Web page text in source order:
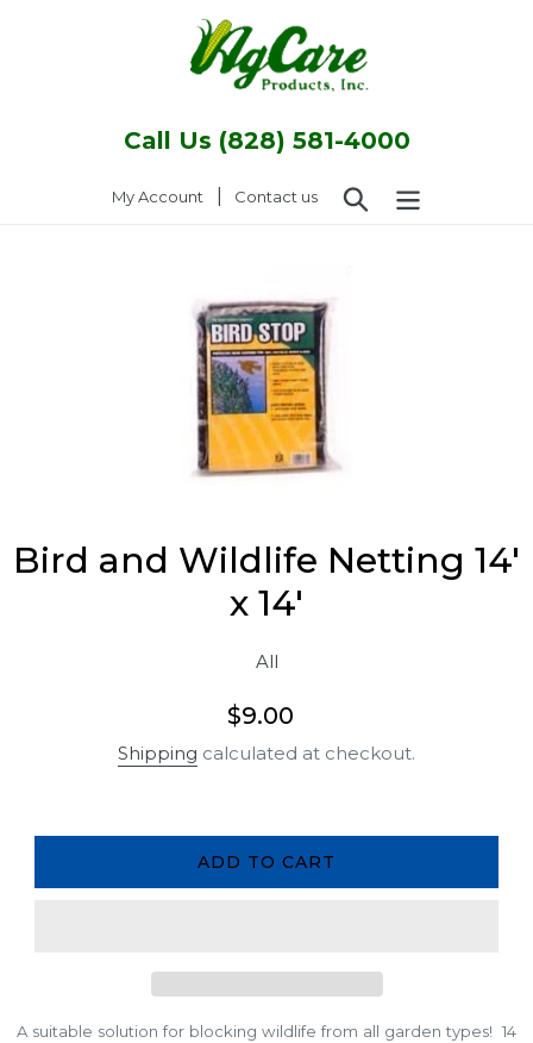
Call Us (828) 581-4000
My Account Log inContact us Search
Bird and Wildlife Netting 14'
x 14'
All
Regular
price
$9.00
Shipping calculated at checkout.
ADD TO CART
A suitable solution for blocking wildlife from all garden types! 14